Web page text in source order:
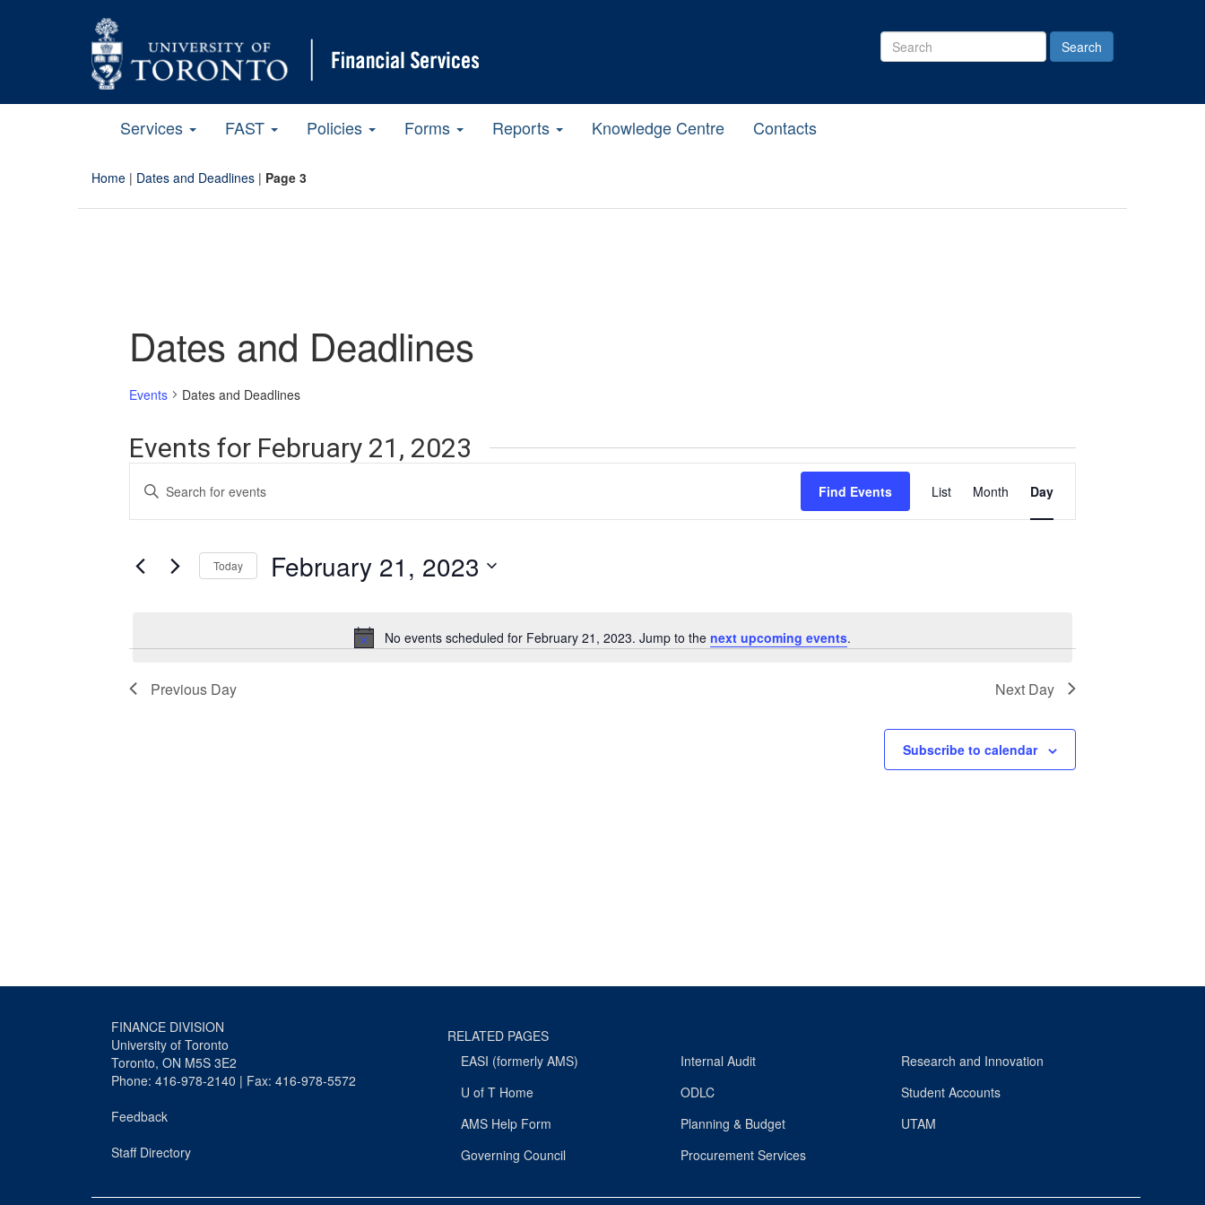
Search
Site
Services FAST Policies Forms Reports Knowledge Centre Contacts
Home | Dates and Deadlines | Page 3
Dates and Deadlines
Events Dates and Deadlines
Events for February 21, 2023
Notice
No events scheduled for February 21, 2023. Jump to the next upcoming events.
Events
Search
Views
Enter
Keyword.
Search
by
Find Events
Views
Navigation
List Month Day
Today February 21, 2023
Previous Day Next Day
Subscribe to calendar
FINANCE DIVISION
University of Toronto
Toronto, ON M5S 3E2
Phone: 416-978-2140 | Fax: 416-978-5572
Feedback
Staff Directory
RELATED PAGES
EASI (formerly AMS)
U of T Home
AMS Help Form
Governing Council
Internal Audit
ODLC
Planning & Budget
Procurement Services
Research and Innovation
Student Accounts
UTAM